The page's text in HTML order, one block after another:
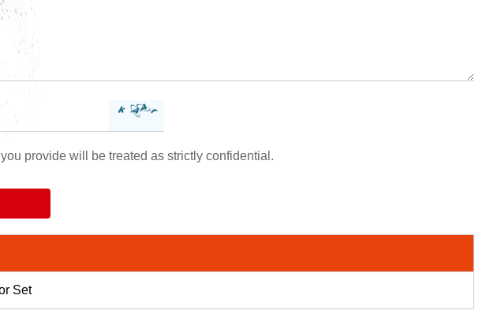
provide will be treated as strictly confidential.
Set